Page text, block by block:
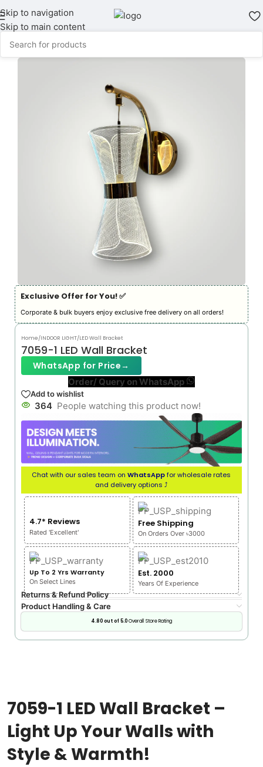
Skip to navigation
Skip to main content
Exclusive Offer for You! ✅︎
Corporate & bulk buyers enjoy exclusive free delivery on all orders!
Home/INDOOR LIGHT/LED Wall Bracket
7059-1 LED Wall Bracket
WhatsApp for Price→
Order/ Query on WhatsApp
Add to wishlist
364 People watching this product now!
Chat with our sales team onWhatsAppfor wholesale rates
and delivery options ⤴
4.7* Reviews
Rated 'Excellent'
Free Shipping
On Orders Over ৳3000
Up To 2 Yrs Warranty
On Select Lines
Est. 2000
Years Of Experience
Returns & Refund Policy
Product Handling & Care
4.80 out of 5.0Overall Store Rating
7059-1 LED Wall Bracket –
Light Up Your Walls with
Style & Warmth!